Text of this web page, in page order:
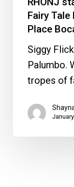
Fairy
Place
Siggy
Palumbo.
tropes of